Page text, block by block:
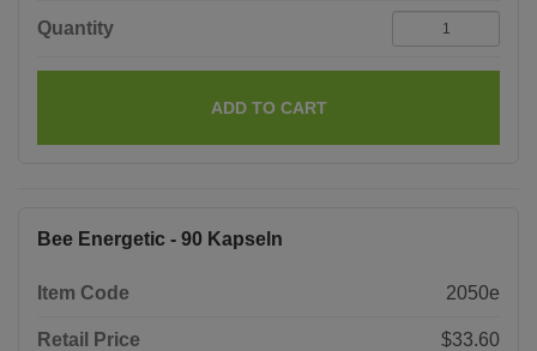
Quantity
ADD TO CART
Bee Energetic - 90 Kapseln
Item Code 2050e
Retail Price $33.60